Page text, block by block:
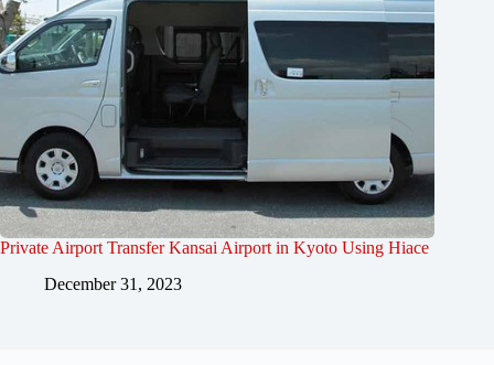
Private Airport Transfer Kansai Airport in Kyoto Using Hiace
December 31, 2023